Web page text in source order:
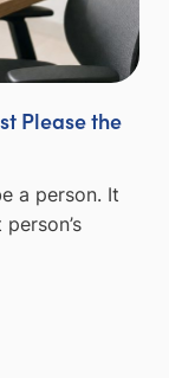
Please the
a person. It